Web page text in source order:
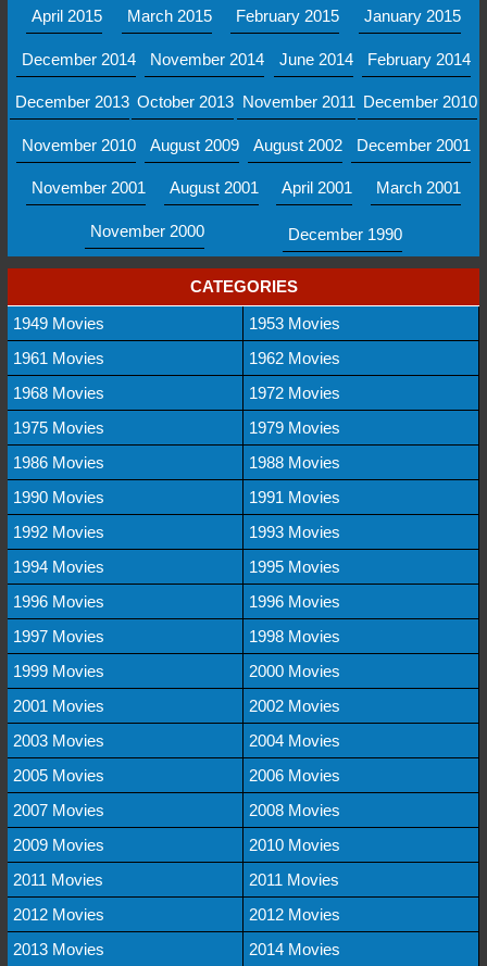
April 2015 March 2015 February 2015 January 2015
December 2014 November 2014 June 2014 February 2014
December 2013 October 2013 November 2011 December 2010
November 2010 August 2009 August 2002 December 2001
November 2001 August 2001 April 2001 March 2001
November 2000 December 1990
CATEGORIES
1949 Movies
1953 Movies
1961 Movies
1962 Movies
1968 Movies
1972 Movies
1975 Movies
1979 Movies
1986 Movies
1988 Movies
1990 Movies
1991 Movies
1992 Movies
1993 Movies
1994 Movies
1995 Movies
1996 Movies
1996 Movies
1997 Movies
1998 Movies
1999 Movies
2000 Movies
2001 Movies
2002 Movies
2003 Movies
2004 Movies
2005 Movies
2006 Movies
2007 Movies
2008 Movies
2009 Movies
2010 Movies
2011 Movies
2011 Movies
2012 Movies
2012 Movies
2013 Movies
2014 Movies